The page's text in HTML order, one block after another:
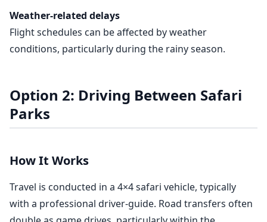
Weather-related delays
Flight schedules can be affected by weather
conditions, particularly during the rainy season.
Option 2: Driving Between Safari
Parks
How It Works
Travel is conducted in a 4×4 safari vehicle, typically
with a professional driver-guide. Road transfers often